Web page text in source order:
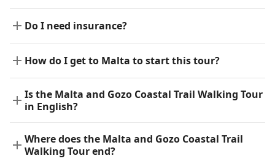
Do I need insurance?
How do I get to Malta to start this tour?
Is the Malta and Gozo Coastal Trail Walking Tour
in English?
Where does the Malta and Gozo Coastal Trail
Walking Tour end?